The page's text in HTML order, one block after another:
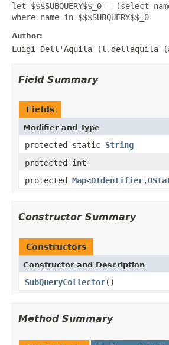
let $$$SUBQUERY$$_0 = (select
where name in $$$SUBQUERY$$_0
Author:
Luigi Dell'Aquila (l.dellaquila-
Field Summary
Fields
Modifier and Type
protected static String
protected int
protected Map<OIdentifier,
Constructor Summary
Constructors
Constructor and Description
SubQueryCollector()
Method Summary